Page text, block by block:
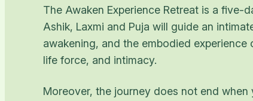
The Awaken Experience Retreat is a
Ashik, Laxmi and Puja will guide an
awakening, and the embodied
life force, and intimacy.
Moreover, the journey does not end